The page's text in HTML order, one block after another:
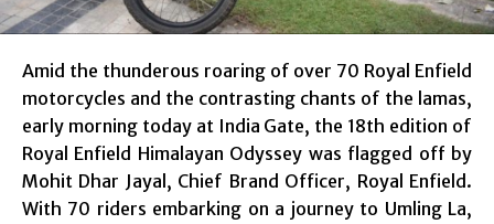
Amid the thunderous roaring of over 70 Royal Enfield
motorcycles and the contrasting chants of the lamas,
early morning today at India Gate, the 18th edition of
Royal Enfield Himalayan Odyssey was flagged off by
Mohit Dhar Jayal, Chief Brand Officer, Royal Enfield.
With 70 riders embarking on a journey to Umling La,